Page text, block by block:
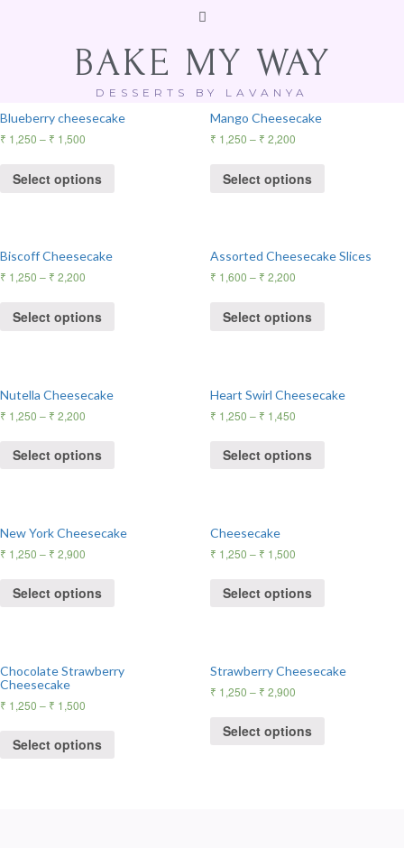
BAKE MY WAY
DESSERTS BY LAVANYA
Showing all 10 results
Blueberry cheesecake
₹ 1,250 – ₹ 1,500
Select options
Mango Cheesecake
₹ 1,250 – ₹ 2,200
Select options
Biscoff Cheesecake
₹ 1,250 – ₹ 2,200
Select options
Assorted Cheesecake Slices
₹ 1,600 – ₹ 2,200
Select options
Nutella Cheesecake
₹ 1,250 – ₹ 2,200
Select options
Heart Swirl Cheesecake
₹ 1,250 – ₹ 1,450
Select options
New York Cheesecake
₹ 1,250 – ₹ 2,900
Select options
Cheesecake
₹ 1,250 – ₹ 1,500
Select options
Chocolate Strawberry
Cheesecake
₹ 1,250 – ₹ 1,500
Select options
Strawberry Cheesecake
₹ 1,250 – ₹ 2,900
Select options